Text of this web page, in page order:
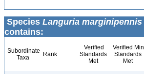
Species Languria marginipennis
contains:
Subordinate
Taxa
Rank
Verified
Standards
Met
Verified Min
Standards
Met